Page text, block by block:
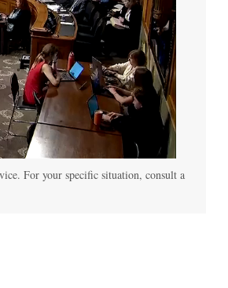
For your specific situation, consult a